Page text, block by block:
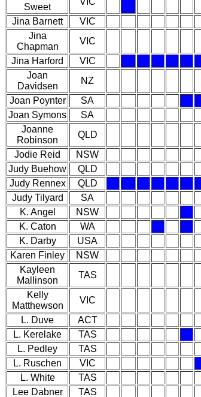
Sweet
Jina Barnett
VIC
Jina
Chapman
VIC
Jina Harford
VIC
Joan
Davidsen
NZ
Joan Poynter
SA
Joan Symons
SA
Joanne
Robinson
QLD
Jodie Reid
NSW
Judy Buehow
QLD
Judy Rennex
QLD
Judy Tilyard
SA
K. Angel
NSW
K. Caton
WA
K. Darby
USA
Karen Finley
NSW
Kayleen
Mallinson
TAS
Kelly
Matthewson
VIC
L. Duve
ACT
L. Kerelake
TAS
L. Pedley
TAS
L. Ruschen
VIC
L. White
TAS
Lee Dabner
TAS